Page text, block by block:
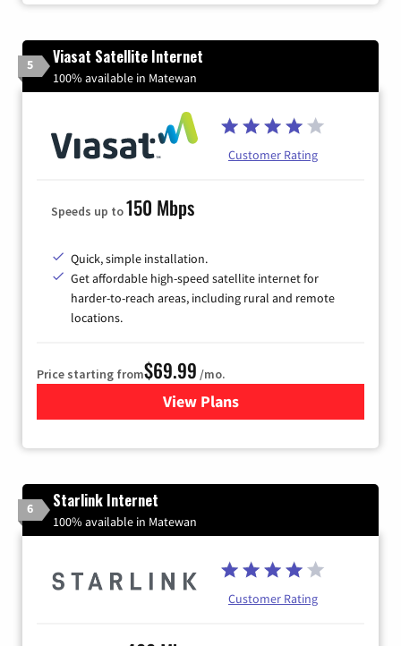
5 Viasat Satellite Internet
100% available in Matewan
Customer Rating
Speeds up to150 Mbps
Quick, simple installation.
Get affordable high-speed satellite internet for
harder-to-reach areas, including rural and remote
locations.
Price starting from$69.99 /mo.
View Plansfor Viasat Satellite Internet
6 Starlink Internet
100% available in Matewan
Customer Rating